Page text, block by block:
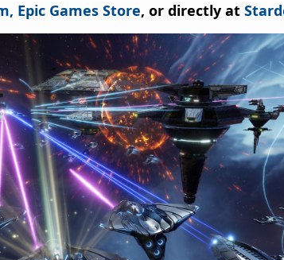
Epic Games Store, or directly at